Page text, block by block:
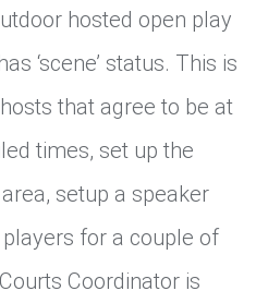
hosted open play
‘scene’ status. This is
that agree to be at
times, set up the
setup a speaker
for a couple of
Coordinator is